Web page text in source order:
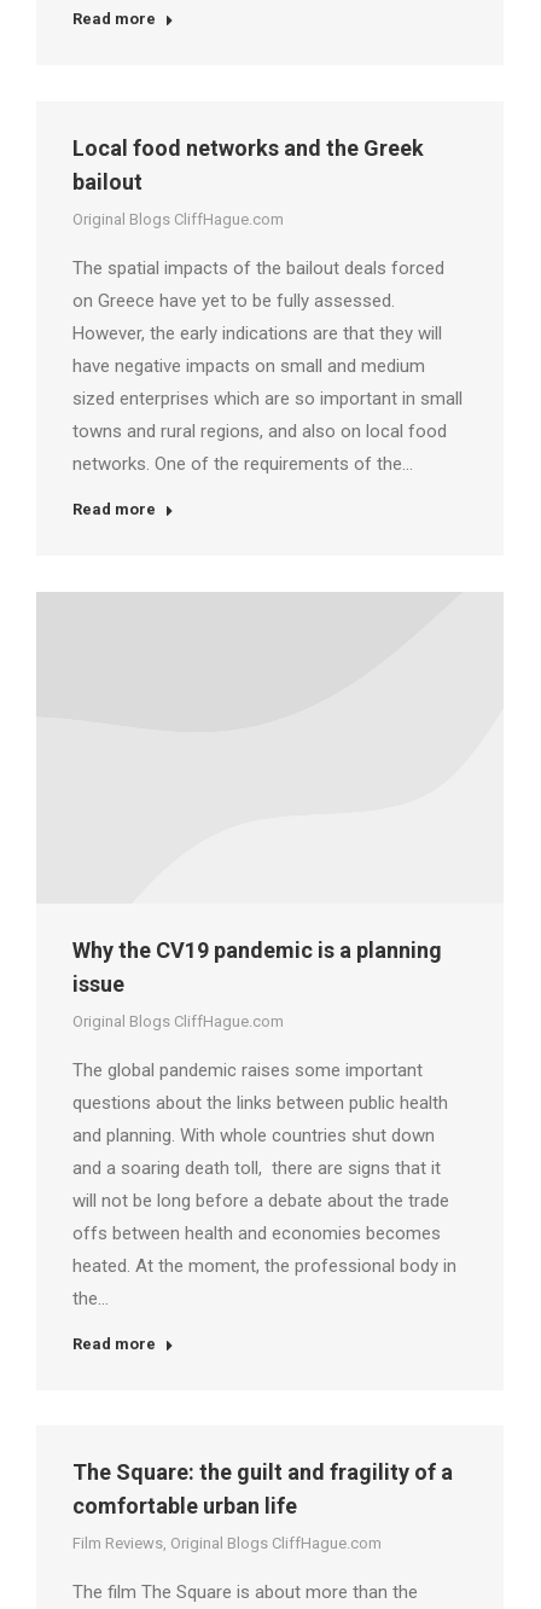
Read more
Local food networks and the Greek
bailout
Original Blogs CliffHague.com
The spatial impacts of the bailout deals forced
on Greece have yet to be fully assessed.
However, the early indications are that they will
have negative impacts on small and medium
sized enterprises which are so important in small
towns and rural regions, and also on local food
networks. One of the requirements of the…
Read more
Why the CV19 pandemic is a planning
issue
Original Blogs CliffHague.com
The global pandemic raises some important
questions about the links between public health
and planning. With whole countries shut down
and a soaring death toll, there are signs that it
will not be long before a debate about the trade
offs between health and economies becomes
heated. At the moment, the professional body in
the…
Read more
The Square: the guilt and fragility of a
comfortable urban life
Film Reviews, Original Blogs CliffHague.com
The film The Square is about more than the